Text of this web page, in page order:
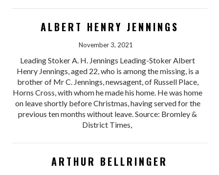
ALBERT HENRY JENNINGS
November 3, 2021
Leading Stoker A. H. Jennings Leading-Stoker Albert
Henry Jennings, aged 22, who is among the missing, is a
brother of Mr C. Jennings, newsagent, of Russell Place,
Horns Cross, with whom he made his home. He was home
on leave shortly before Christmas, having served for the
previous ten months without leave. Source: Bromley &
District Times,
ARTHUR BELLRINGER